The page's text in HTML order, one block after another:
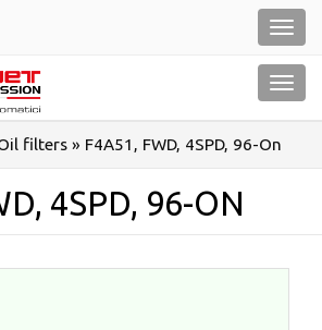
filters » F4A51, FWD, 4SPD, 96-On
4SPD, 96-ON